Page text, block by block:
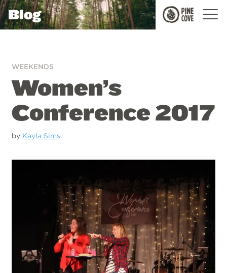
Pine
Cove
Blog
WEEKENDS
Women’s
Conference 2017
by Kayla Sims